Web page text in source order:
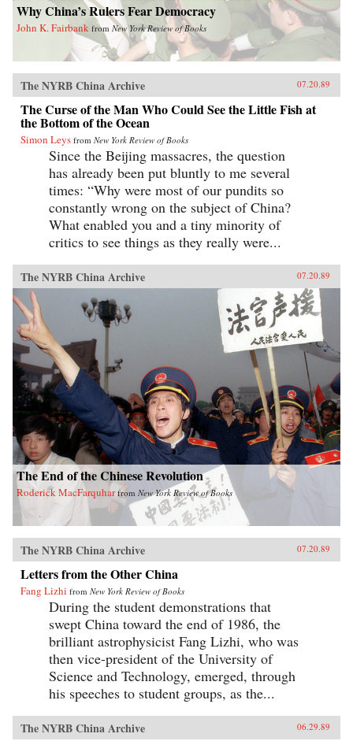
Why China’s Rulers Fear Democracy
John K. Fairbank from New York Review of Books
The NYRB China Archive 07.20.89
The Curse of the Man Who Could See the Little Fish at
the Bottom of the Ocean
Simon Leys from New York Review of Books
Since the Beijing massacres, the question
has already been put bluntly to me several
times: “Why were most of our pundits so
constantly wrong on the subject of China?
What enabled you and a tiny minority of
critics to see things as they really were...
The NYRB China Archive 07.20.89
The End of the Chinese Revolution
Roderick MacFarquhar from New York Review of Books
The NYRB China Archive 07.20.89
Letters from the Other China
Fang Lizhi from New York Review of Books
During the student demonstrations that
swept China toward the end of 1986, the
brilliant astrophysicist Fang Lizhi, who was
then vice-president of the University of
Science and Technology, emerged, through
his speeches to student groups, as the...
The NYRB China Archive 06.29.89